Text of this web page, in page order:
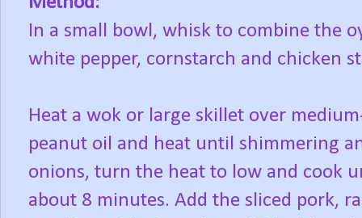
In a small bowl, whisk to combine the
white pepper, cornstarch and chicken
Heat a wok or large skillet over
peanut oil and heat until shimmering
onions, turn the heat to low and cook
about 8 minutes. Add the sliced pork,